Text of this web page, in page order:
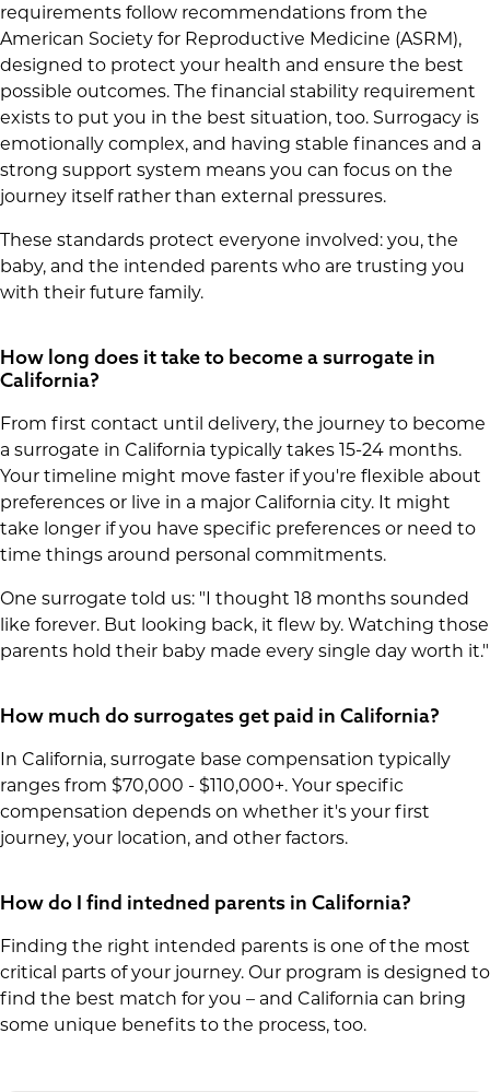
requirements follow recommendations from the
American Society for Reproductive Medicine (ASRM),
designed to protect your health and ensure the best
possible outcomes. The financial stability requirement
exists to put you in the best situation, too. Surrogacy is
emotionally complex, and having stable finances and a
strong support system means you can focus on the
journey itself rather than external pressures.
These standards protect everyone involved: you, the
baby, and the intended parents who are trusting you
with their future family.
How long does it take to become a surrogate in
California?
From first contact until delivery, the journey to become
a surrogate in California typically takes 15-24 months.
Your timeline might move faster if you're flexible about
preferences or live in a major California city. It might
take longer if you have specific preferences or need to
time things around personal commitments.
One surrogate told us: "I thought 18 months sounded
like forever. But looking back, it flew by. Watching those
parents hold their baby made every single day worth it."
How much do surrogates get paid in California?
In California, surrogate base compensation typically
ranges from $70,000 - $110,000+. Your specific
compensation depends on whether it's your first
journey, your location, and other factors.
How do I find intedned parents in California?
Finding the right intended parents is one of the most
critical parts of your journey. Our program is designed to
find the best match for you – and California can bring
some unique benefits to the process, too.